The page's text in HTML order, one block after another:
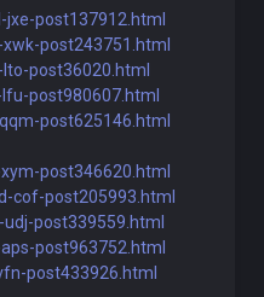
post137912.html
post243751.html
post36020.html
post980607.html
post625146.html
post346620.html
cof-post205993.html
post339559.html
post963752.html
post433926.html